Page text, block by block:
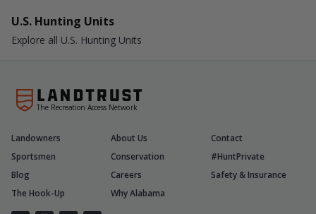
U.S. Hunting Units
Explore all U.S. Hunting Units
The Recreation Access Network
Landowners About Us
Contact
Sportsmen
Conservation
#HuntPrivate
Blog
Careers
Safety & Insurance
The Hook-Up
Why Alabama